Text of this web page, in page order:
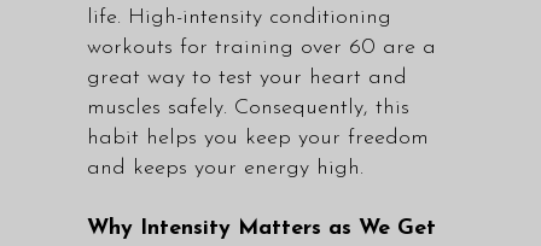
life. High-intensity conditioning
workouts for training over 60 are a
great way to test your heart and
muscles safely. Consequently, this
habit helps you keep your freedom
and keeps your energy high.
Why Intensity Matters as We Get